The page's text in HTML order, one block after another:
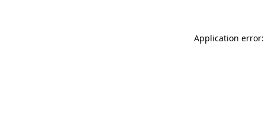
Application